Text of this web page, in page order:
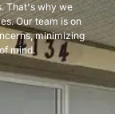
That's why we
Our team is on
minimizing
mind.